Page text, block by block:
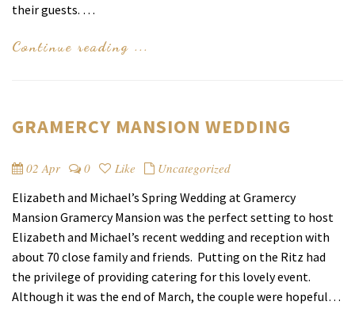
their guests. …
Continue reading ...
GRAMERCY MANSION WEDDING
02 Apr 0 Like
Uncategorized
Elizabeth and Michael’s Spring Wedding at Gramercy
Mansion Gramercy Mansion was the perfect setting to host
Elizabeth and Michael’s recent wedding and reception with
about 70 close family and friends. Putting on the Ritz had
the privilege of providing catering for this lovely event.
Although it was the end of March, the couple were hopeful…